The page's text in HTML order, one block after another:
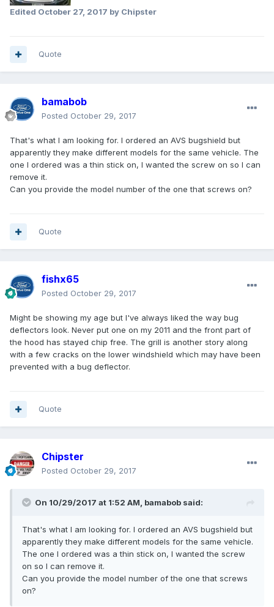
Edited October 27, 2017 by Chipster
Quote
bamabob
Posted October 29, 2017
That's what I am looking for. I ordered an AVS bugshield but
apparently they make different models for the same vehicle. The
one I ordered was a thin stick on, I wanted the screw on so I can
remove it.
Can you provide the model number of the one that screws on?
Quote
fishx65
Posted October 29, 2017
Might be showing my age but I've always liked the way bug
deflectors look. Never put one on my 2011 and the front part of
the hood has stayed chip free. The grill is another story along
with a few cracks on the lower windshield which may have been
prevented with a bug deflector.
Quote
Chipster
Posted October 29, 2017
On 10/29/2017 at 1:52 AM, bamabob said:
That's what I am looking for. I ordered an AVS bugshield but
apparently they make different models for the same vehicle.
The one I ordered was a thin stick on, I wanted the screw
on so I can remove it.
Can you provide the model number of the one that screws
on?